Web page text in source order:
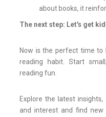
about books, it
The next step: Let's get
Now is the perfect time to
reading habit. Start
reading fun.
Explore the latest
and interest and find